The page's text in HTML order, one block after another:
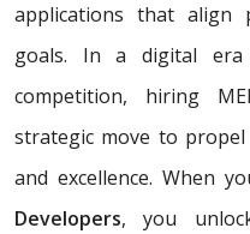
applications that align
goals. In a digital era
competition, hiring
strategic move to
and excellence. When
Developers, you